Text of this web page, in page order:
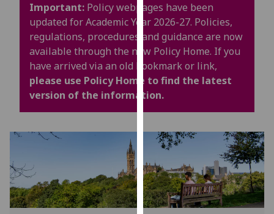
find
out
more
about
cookies
use
them
on
our
privacy
policy
Important: Policy webpages have been
updated for Academic Year 2026-27. Policies,
regulations, procedures and guidance are now
available through the new Policy Home. If you
have arrived via an old bookmark or link,
please use Policy Home to find the latest
version of the information.